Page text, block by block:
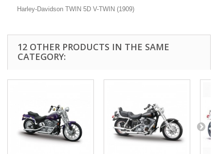
Harley-Davidson TWIN 5D V-TWIN (1909)
12 OTHER PRODUCTS IN THE SAME
CATEGORY: